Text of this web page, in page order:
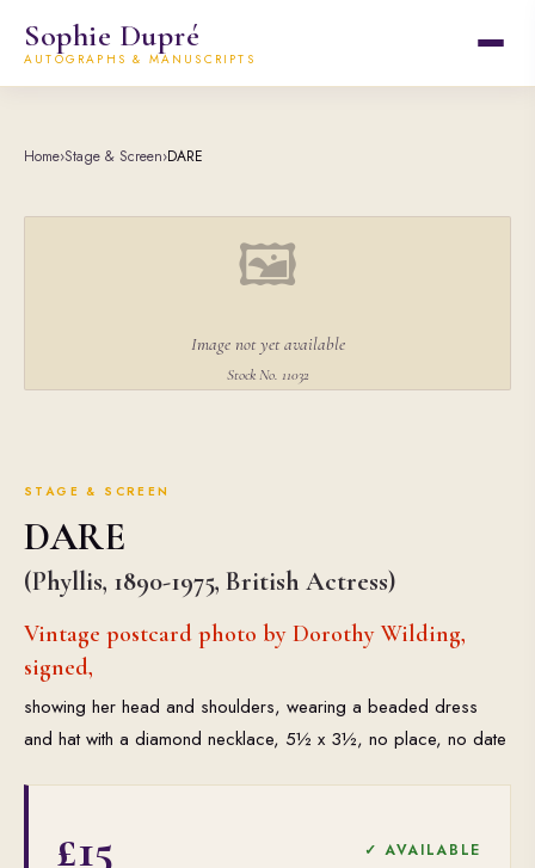
Sophie Dupré
AUTOGRAPHS & MANUSCRIPTS
Home›Stage & Screen›DARE
🖼
Image not yet available
Stock No. 11032
STAGE & SCREEN
DARE
(Phyllis, 1890-1975, British Actress)
Vintage postcard photo by Dorothy Wilding,
signed,
showing her head and shoulders, wearing a beaded dress
and hat with a diamond necklace, 5½ x 3½, no place, no date
£15 ✓ AVAILABLE